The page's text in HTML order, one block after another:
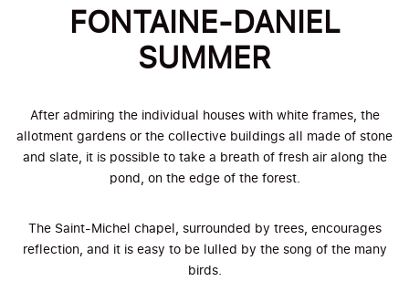
FONTAINE-DANIEL
SUMMER
After admiring the individual houses with white frames, the
allotment gardens or the collective buildings all made of stone
and slate, it is possible to take a breath of fresh air along the
pond, on the edge of the forest.
The Saint-Michel chapel, surrounded by trees, encourages
reflection, and it is easy to be lulled by the song of the many
birds.